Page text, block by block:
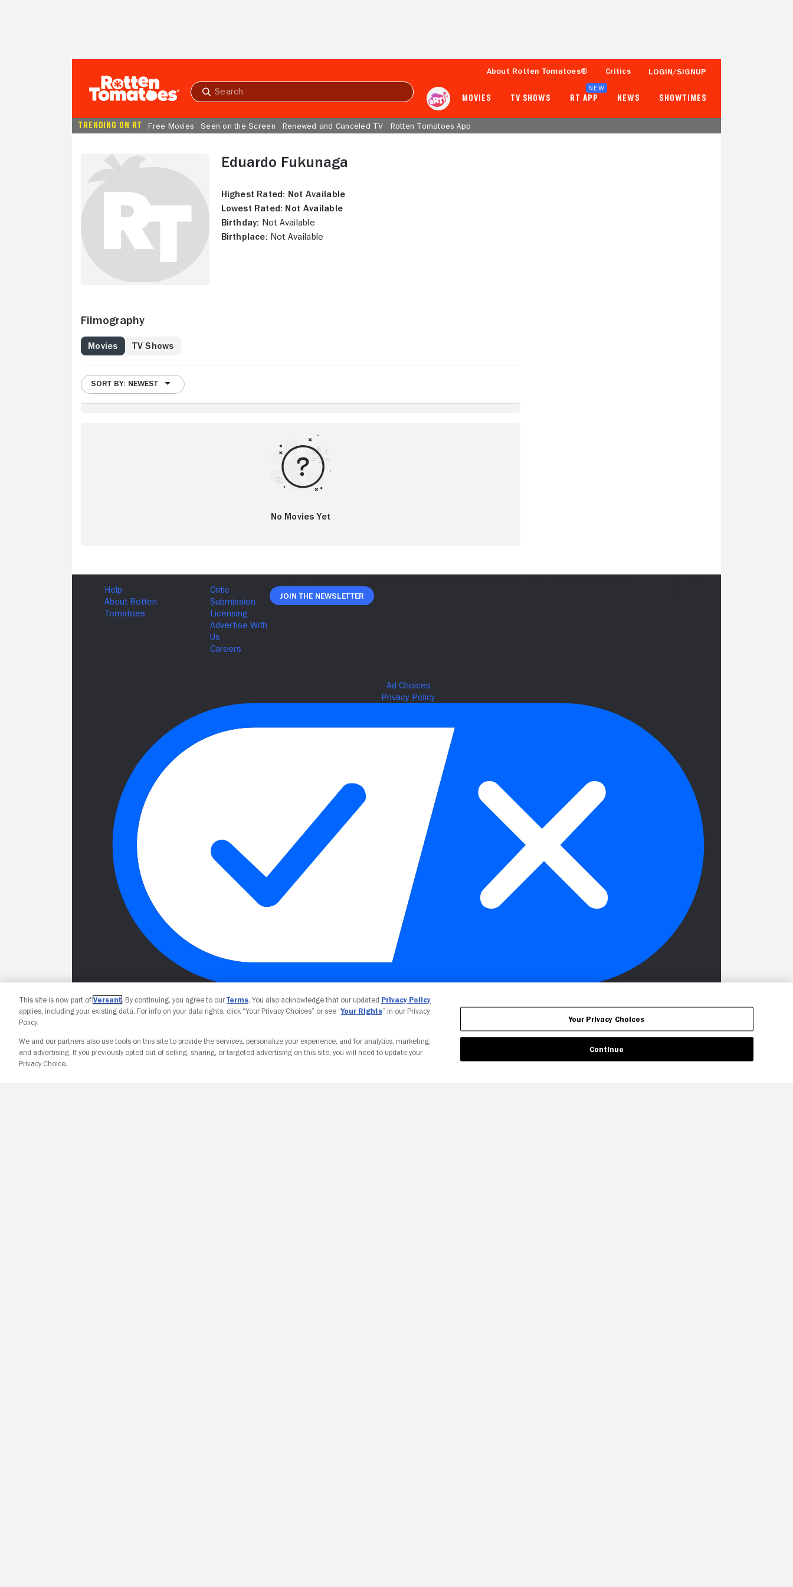
Submit
About Rotten Tomatoes® Critics LOGIN/SIGNUP
MOVIES TV SHOWS RT APP
NEW
NEWS SHOWTIMES
TRENDING ON RT Free Movies Seen on the Screen Renewed and Canceled TV Rotten Tomatoes App
Eduardo Fukunaga
Highest Rated: Not Available
Lowest Rated: Not Available
Birthday: Not Available
Birthplace: Not Available
Filmography
Movies TV Shows
SORT BY: NEWEST
No Movies Yet
Join The Newsletter
Your Privacy Choices
This site is now part of Versant. By continuing, you agree to ourTerms. You also acknowledge that our updated Privacy Policy
applies, including your existing data. For info on your data rights, click “Your Privacy Choices” or see “Your Rights” in our Privacy
Policy.
We and our partners also use tools on this site to provide the services, personalize your experience, and for analytics, marketing,
and advertising. If you previously opted out of selling, sharing, or targeted advertising on this site, you will need to update your
Privacy Choice.
Your Privacy Choices
Continue